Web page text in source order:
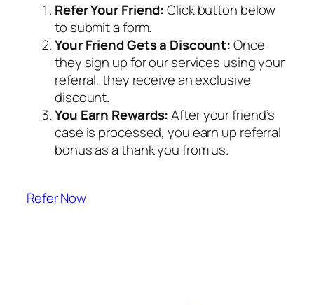
Refer Your Friend:Click button below
to submit a form.
Your Friend Gets a Discount:Once
they sign up for our services using your
referral, they receive an exclusive
discount.
You Earn Rewards:After your friend’s
case is processed, you earn up referral
bonus as a thank you from us.
Refer Now